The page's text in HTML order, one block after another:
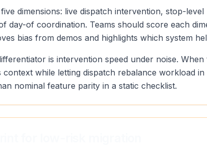
dimensions: live dispatch intervention, stop-
day-of coordination. Teams should score each
bias from demos and highlights which system
is intervention speed under noise.
while letting dispatch rebalance workload
nominal feature parity in a static checklist.